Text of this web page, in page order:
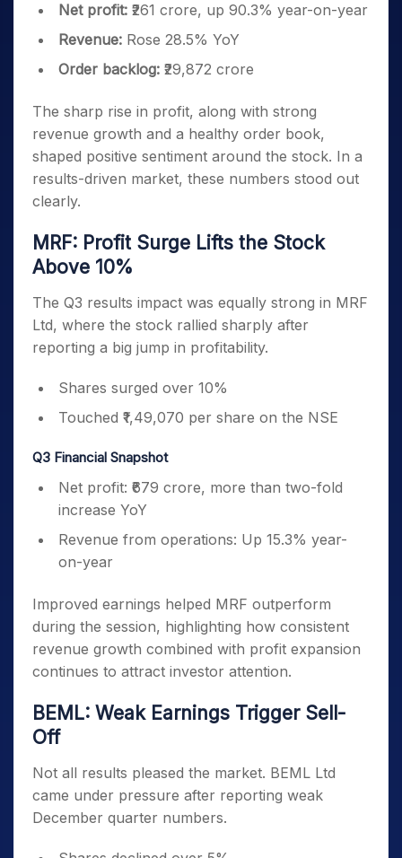
Net profit: ₹261 crore, up 90.3% year-on-year
Revenue: Rose 28.5% YoY
Order backlog: ₹29,872 crore
The sharp rise in profit, along with strong
revenue growth and a healthy order book,
shaped positive sentiment around the stock. In a
results-driven market, these numbers stood out
clearly.
MRF: Profit Surge Lifts the Stock
Above 10%
The Q3 results impact was equally strong in MRF
Ltd, where the stock rallied sharply after
reporting a big jump in profitability.
Shares surged over 10%
Touched ₹1,49,070 per share on the NSE
Q3 Financial Snapshot
Net profit: ₹679 crore, more than two-fold
increase YoY
Revenue from operations: Up 15.3% year-
on-year
Improved earnings helped MRF outperform
during the session, highlighting how consistent
revenue growth combined with profit expansion
continues to attract investor attention.
BEML: Weak Earnings Trigger Sell-
Off
Not all results pleased the market. BEML Ltd
came under pressure after reporting weak
December quarter numbers.